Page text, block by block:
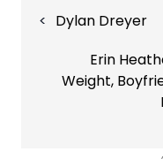
navigation
Dylan Dreyer
Erin
Weight,